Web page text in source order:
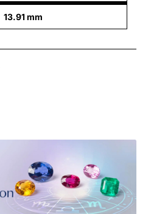
13.91 mm
Email